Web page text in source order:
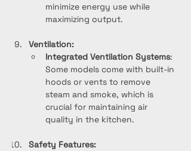
minimize energy use while
maximizing output.
Ventilation:
Integrated Ventilation Systems:
Some models come with built-in
hoods or vents to remove
steam and smoke, which is
crucial for maintaining air
quality in the kitchen.
Safety Features: